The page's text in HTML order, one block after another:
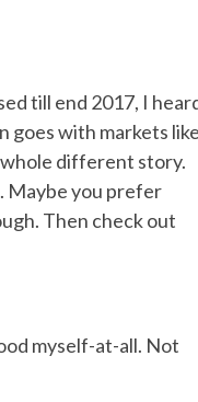
till end 2017, I
goes with markets
whole different story.
Maybe you prefer
Then check out
myself-at-all. Not